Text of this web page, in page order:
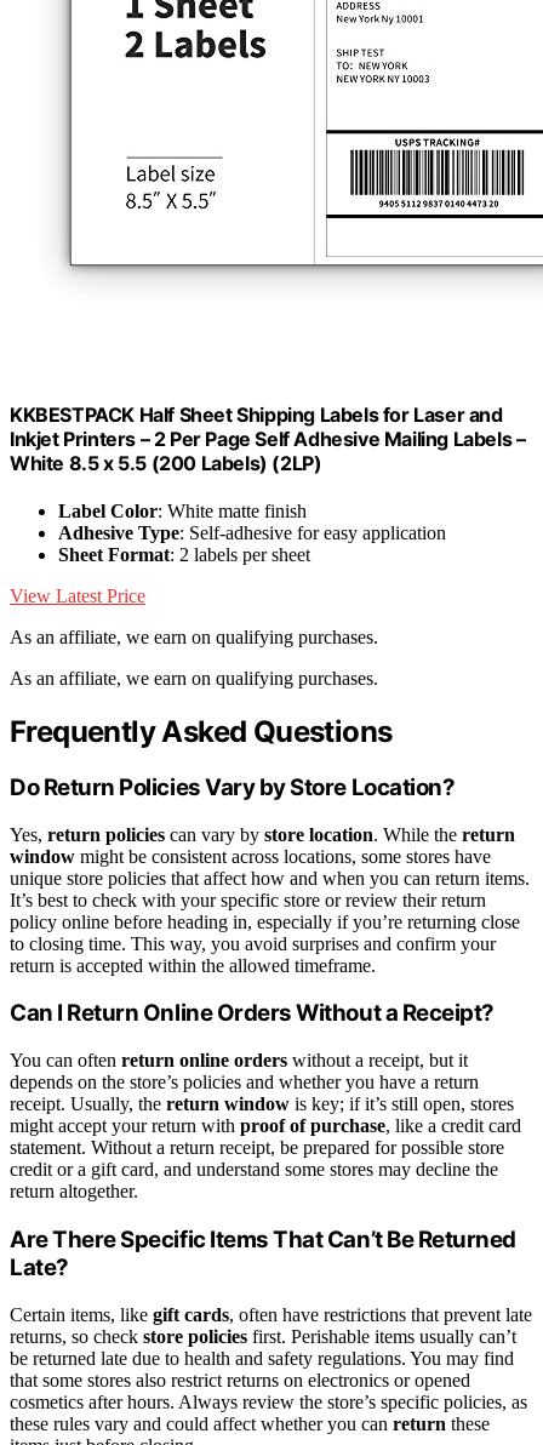
KKBESTPACK Half Sheet Shipping Labels for Laser and
Inkjet Printers – 2 Per Page Self Adhesive Mailing Labels –
White 8.5 x 5.5 (200 Labels) (2LP)
Label Color: White matte finish
Adhesive Type: Self-adhesive for easy application
Sheet Format: 2 labels per sheet
View Latest Price
As an affiliate, we earn on qualifying purchases.
As an affiliate, we earn on qualifying purchases.
Frequently Asked Questions
Do Return Policies Vary by Store Location?
Yes, return policies can vary by store location. While the return
window might be consistent across locations, some stores have
unique store policies that affect how and when you can return items.
It’s best to check with your specific store or review their return
policy online before heading in, especially if you’re returning close
to closing time. This way, you avoid surprises and confirm your
return is accepted within the allowed timeframe.
Can I Return Online Orders Without a Receipt?
You can often return online orders without a receipt, but it
depends on the store’s policies and whether you have a return
receipt. Usually, the return window is key; if it’s still open, stores
might accept your return with proof of purchase, like a credit card
statement. Without a return receipt, be prepared for possible store
credit or a gift card, and understand some stores may decline the
return altogether.
Are There Specific Items That Can’t Be Returned
Late?
Certain items, like gift cards, often have restrictions that prevent late
returns, so check store policies first. Perishable items usually can’t
be returned late due to health and safety regulations. You may find
that some stores also restrict returns on electronics or opened
cosmetics after hours. Always review the store’s specific policies, as
these rules vary and could affect whether you can return these